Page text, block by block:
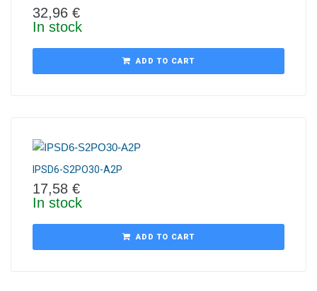
32,96 €
In stock
ADD TO CART
IPSD6-S2PO30-A2P
17,58 €
In stock
ADD TO CART